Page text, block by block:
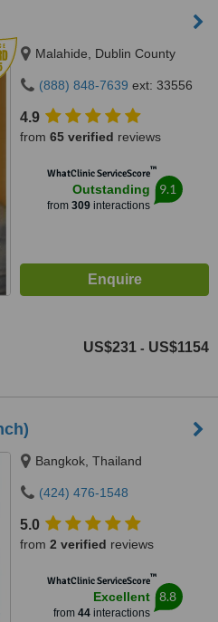
Malahide, Dublin County
(888) 848-7639 ext: 33556
4.9
from 65 verified reviews
WhatClinic ServiceScore™
Outstanding
from 309interactions
9.1
US$231 - US$1154
Bangkok, Thailand
(424) 476-1548
5.0
from 2 verified reviews
WhatClinic ServiceScore™
Excellent
from 44interactions
8.8